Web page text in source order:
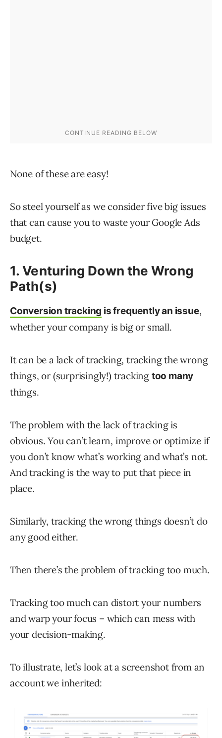
None of these are easy!
So steel yourself as we consider five big issues
that can cause you to waste your Google Ads
budget.
1. Venturing Down the Wrong
Path(s)
Conversion tracking is frequently an issue,
whether your company is big or small.
It can be a lack of tracking, tracking the wrong
things, or (surprisingly!) tracking too many
things.
The problem with the lack of tracking is
obvious. You can’t learn, improve or optimize if
you don’t know what’s working and what’s not.
And tracking is the way to put that piece in
place.
Similarly, tracking the wrong things doesn’t do
any good either.
Then there’s the problem of tracking too much.
Tracking too much can distort your numbers
and warp your focus – which can mess with
your decision-making.
To illustrate, let’s look at a screenshot from an
account we inherited: